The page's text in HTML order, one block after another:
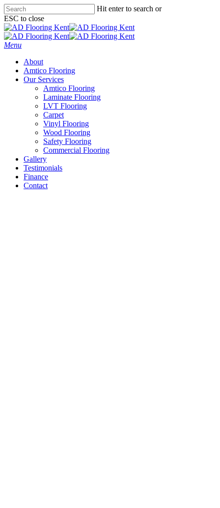
Skip
to
main
content
Hit enter to search or
ESC to close
Close
Search
Menu
About
Amtico Flooring
Our Services
Amtico Flooring
Laminate Flooring
LVT Flooring
Carpet
Vinyl Flooring
Wood Flooring
Safety Flooring
Commercial Flooring
Gallery
Testimonials
Finance
Contact